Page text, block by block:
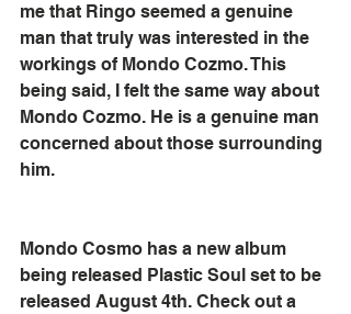
me that Ringo seemed a genuine
man that truly was interested in the
workings of Mondo Cozmo. This
being said, I felt the same way about
Mondo Cozmo. He is a genuine man
concerned about those surrounding
him.
Mondo Cosmo has a new album
being released Plastic Soul set to be
released August 4th. Check out a